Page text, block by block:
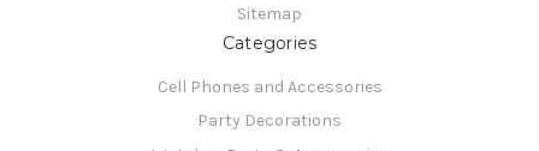
Sitemap
Categories
Cell Phones and Accessories
Party Decorations